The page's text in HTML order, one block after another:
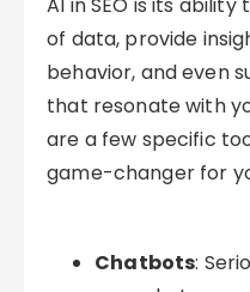
of data, provide
behavior, and even
that resonate with
are a few specific
game-changer for
Chatbots: